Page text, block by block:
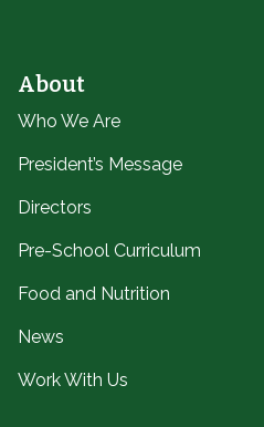
About
Who We Are
President’s Message
Directors
Pre-School Curriculum
Food and Nutrition
News
Work With Us